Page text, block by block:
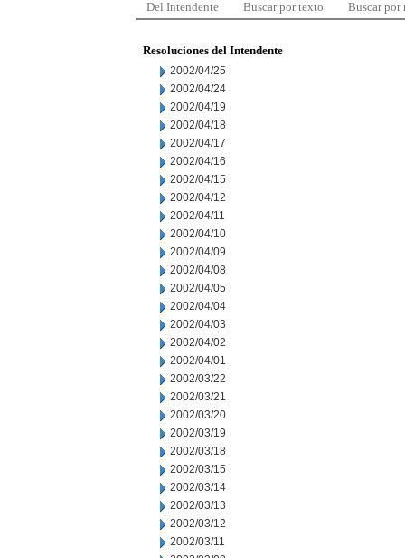
Del Intendente Buscar por texto Buscar por
Resoluciones del Intendente
2002/04/25
2002/04/24
2002/04/19
2002/04/18
2002/04/17
2002/04/16
2002/04/15
2002/04/12
2002/04/11
2002/04/10
2002/04/09
2002/04/08
2002/04/05
2002/04/04
2002/04/03
2002/04/02
2002/04/01
2002/03/22
2002/03/21
2002/03/20
2002/03/19
2002/03/18
2002/03/15
2002/03/14
2002/03/13
2002/03/12
2002/03/11